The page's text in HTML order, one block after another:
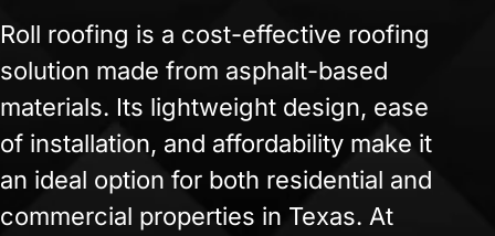
Roll roofing is a cost-effective roofing
solution made from asphalt-based
materials. Its lightweight design, ease
of installation, and affordability make it
an ideal option for both residential and
commercial properties in Texas. At